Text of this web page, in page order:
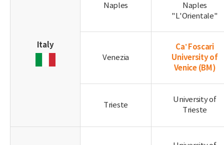
Italy
Naples
Naples
"L'Orientale"
Venezia
Ca’ Foscari
University of
Venice (BM)
Trieste
University of
Trieste